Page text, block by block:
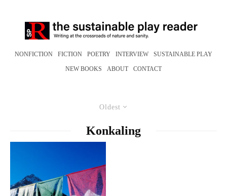
NONFICTION FICTION POETRY INTERVIEW SUSTAINABLE PLAY
NEW BOOKS ABOUT CONTACT
Oldest
Konkaling